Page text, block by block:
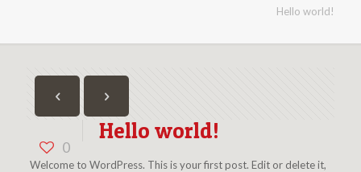
Hello world!
0
Hello world!
Welcome to WordPress. This is your first post. Edit or delete it,